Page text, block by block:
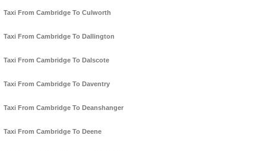
Taxi From Cambridge To Culworth
Taxi From Cambridge To Dallington
Taxi From Cambridge To Dalscote
Taxi From Cambridge To Daventry
Taxi From Cambridge To Deanshanger
Taxi From Cambridge To Deene